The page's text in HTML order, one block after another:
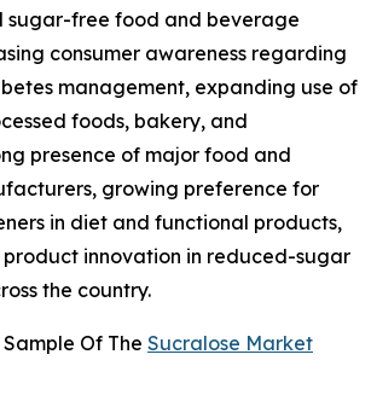
sugar-free food and beverage
consumer awareness regarding
management, expanding use of
foods, bakery, and
presence of major food and
growing preference for
in diet and functional products,
product innovation in reduced-sugar
the country.
Of The Sucralose Market